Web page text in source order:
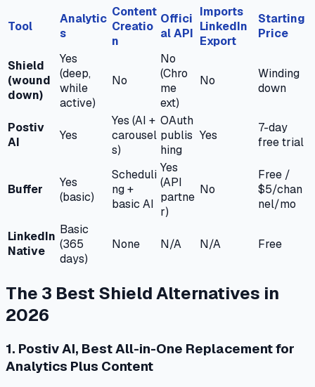
Tool
Analytic
s
Content
Creatio
n
Offici
al API
Imports
LinkedIn
Export
Starting
Price
Shield
(wound
down)
Yes
(deep,
while
active)
No
No
(Chro
me
ext)
No
Winding
down
Postiv
AI
Yes
Yes (AI +
carousel
s)
OAuth
publis
hing
Yes
7-day
free trial
Buffer
Yes
(basic)
Scheduli
ng +
basic AI
Yes
(API
partne
r)
No
Free /
$5/chan
nel/mo
LinkedIn
Native
Basic
(365
days)
None N/A N/A Free
The 3 Best Shield Alternatives in
2026
1. Postiv AI, Best All-in-One Replacement for
Analytics Plus Content